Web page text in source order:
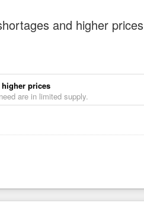
and higher prices
higher prices
are in limited supply.